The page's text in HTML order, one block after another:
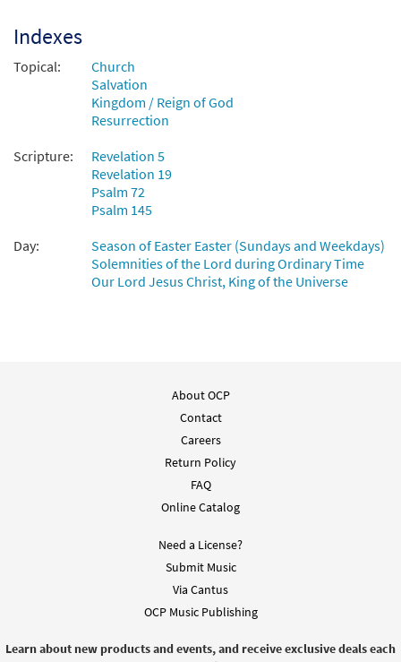
To Jesus Christ, Our Sovereign King
[Keyboard Accompaniment -
Downloadable]
from Breaking Bread/Music Issue
92011 DIGITAL
Add to cart
To Jesus Christ, Our Sovereign King
Downloadable]
from Rise Up & Sing Third Edition
To Jesus Christ, Our Sovereign King
from Breaking Bread/Music Issue
To Jesus Christ, Our Sovereign King [Guitar
Accompaniment - Downloadable]
from Breaking Bread/Music Issue
Indexes
Topical:
Church
Salvation
Kingdom / Reign of God
Resurrection
Scripture:
Revelation 5
Revelation 19
Psalm 72
Psalm 145
Day:
Season of Easter Easter (Sundays and Weekdays)
Solemnities of the Lord during Ordinary Time
Our Lord Jesus Christ, King of the Universe
About OCP
Contact
Careers
Return Policy
FAQ
Online Catalog
Need a License?
Submit Music
Via Cantus
OCP Music Publishing
Learn about new products and events, and receive exclusive deals each